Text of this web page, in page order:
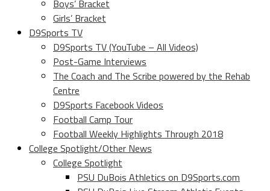
Boys’ Bracket
Girls’ Bracket
D9Sports TV
D9Sports TV (YouTube – All Videos)
Post-Game Interviews
The Coach and The Scribe powered by the Rehab
Centre
D9Sports Facebook Videos
Football Camp Tour
Football Weekly Highlights Through 2018
College Spotlight/Other News
College Spotlight
PSU DuBois Athletics on D9Sports.com